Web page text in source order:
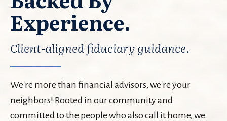
Experience.
Client-aligned fiduciary guidance.
We're more than financial advisors, we're your
neighbors! Rooted in our community and
committed to the people who also call it home, we